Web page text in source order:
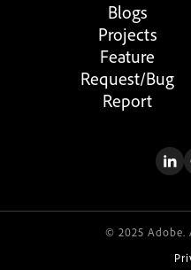
Blogs
Projects
Feature
Request/Bug
Report
© 2025 Adobe.